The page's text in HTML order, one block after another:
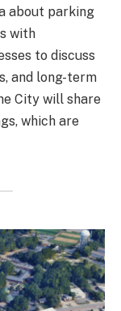
about parking
with
to discuss
and long-term
City will share
which are